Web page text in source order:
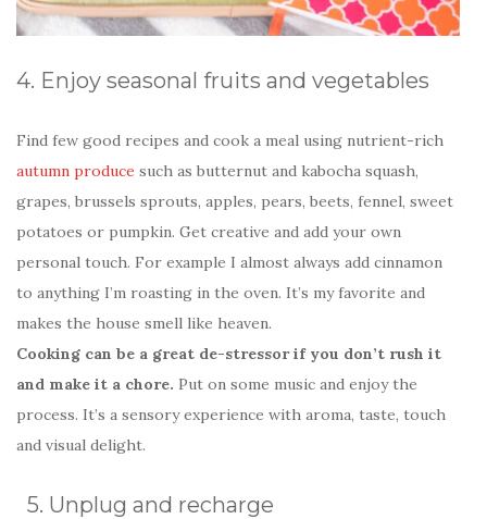
4. Enjoy seasonal fruits and vegetables
Find few good recipes and cook a meal using nutrient-rich
autumn produce such as butternut and kabocha squash,
grapes, brussels sprouts, apples, pears, beets, fennel, sweet
potatoes or pumpkin. Get creative and add your own
personal touch. For example I almost always add cinnamon
to anything I’m roasting in the oven. It’s my favorite and
makes the house smell like heaven.
Cooking can be a great de-stressor if you don’t rush it
and make it a chore. Put on some music and enjoy the
process. It’s a sensory experience with aroma, taste, touch
and visual delight.
5. Unplug and recharge